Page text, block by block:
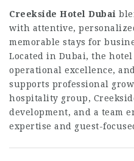
Creekside Hotel Dubai
with attentive,
memorable stays for
Located in Dubai, the
operational excellence,
supports professional
hospitality group,
development, and a team
expertise and guest-